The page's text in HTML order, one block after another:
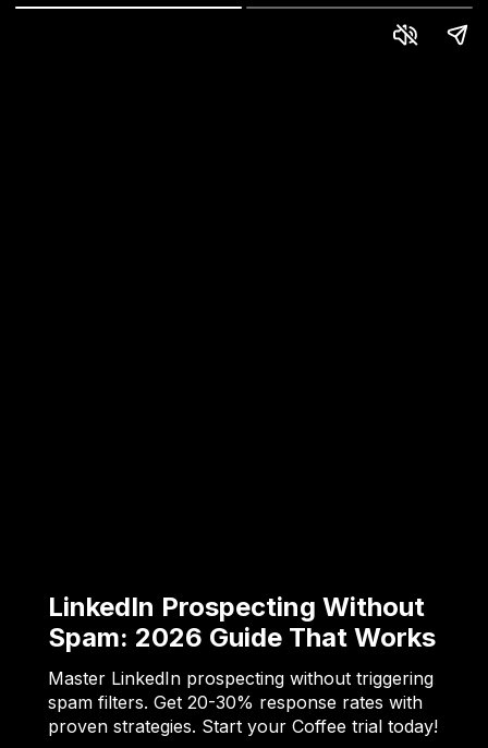
LinkedIn Prospecting Without
Spam: 2026 Guide That Works
Master LinkedIn prospecting without triggering
spam filters. Get 20-30% response rates with
proven strategies. Start your Coffee trial today!